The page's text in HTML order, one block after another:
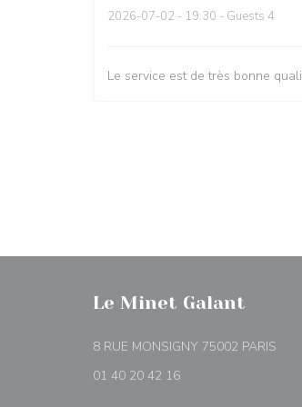
2026-07-02 - 19:30 - Guests 4
Le service est de très bonne
Le Minet Galant
8 RUE MONSIGNY 75002 PARIS
01 40 20 42 16